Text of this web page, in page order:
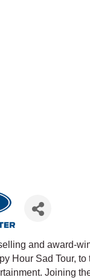
and award-
Hour Sad Tour,
Joining